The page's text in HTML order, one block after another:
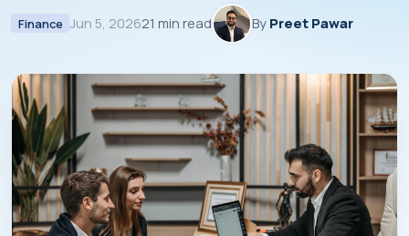
Finance Jun 5, 202621 min read By Preet Pawar